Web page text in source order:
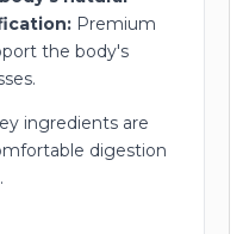
Premium
the body's
ingredients are
digestion